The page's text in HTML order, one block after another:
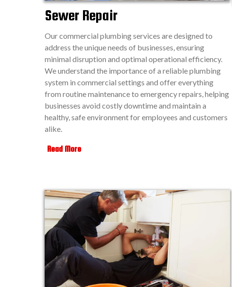
Sewer Repair
Our commercial plumbing services are designed to
address the unique needs of businesses, ensuring
minimal disruption and optimal operational efficiency.
We understand the importance of a reliable plumbing
system in commercial settings and offer everything
from routine maintenance to emergency repairs, helping
businesses avoid costly downtime and maintain a
healthy, safe environment for employees and customers
alike.
Read More